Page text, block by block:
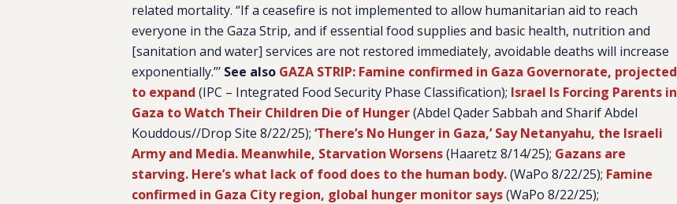
related mortality. “If a ceasefire is not implemented to allow humanitarian aid to reach
everyone in the Gaza Strip, and if essential food supplies and basic health, nutrition and
[sanitation and water] services are not restored immediately, avoidable deaths will increase
exponentially.”’ See also GAZA STRIP: Famine confirmed in Gaza Governorate, projected
to expand (IPC – Integrated Food Security Phase Classification); Israel Is Forcing Parents in
Gaza to Watch Their Children Die of Hunger(Abdel Qader Sabbah and Sharif Abdel
Kouddous//Drop Site 8/22/25);‘There’s No Hunger in Gaza,’ Say Netanyahu, the Israeli
Army and Media. Meanwhile, Starvation Worsens(Haaretz 8/14/25); Gazans are
starving. Here’s what lack of food does to the human body.(WaPo 8/22/25); Famine
confirmed in Gaza City region, global hunger monitor says(WaPo 8/22/25);